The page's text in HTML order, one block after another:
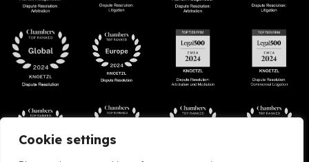
Cookie settings